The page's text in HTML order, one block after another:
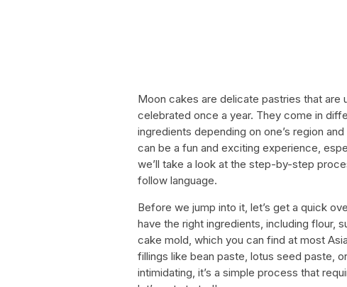
Moon cakes are delicate pastries that are
celebrated once a year. They come in
ingredients depending on one’s region
can be a fun and exciting experience,
we’ll take a look at the step-by-step
follow language.
Before we jump into it, let’s get a quick
have the right ingredients, including flour,
cake mold, which you can find at most
fillings like bean paste, lotus seed paste,
intimidating, it’s a simple process that